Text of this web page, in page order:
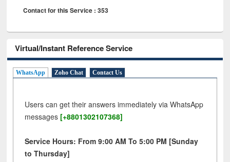
Contact for this Service : 353
Virtual/Instant Reference Service
WhatsApp Zoho Chat Contact Us
Users can get their answers immediately via WhatsApp
messages [+8801302107368]
Service Hours: From 9:00 AM To 5:00 PM [Sunday
to Thursday]